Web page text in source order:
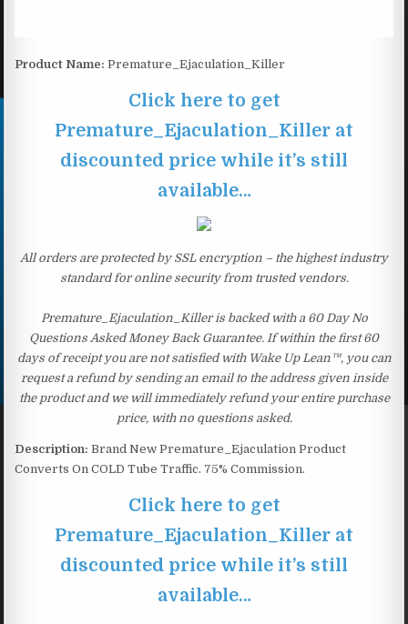
Product Name: Premature_Ejaculation_Killer
Click here to get
Premature_Ejaculation_Killer at
discounted price while it’s still
available…
All orders are protected by SSL encryption – the highest industry
standard for online security from trusted vendors.
Premature_Ejaculation_Killer is backed with a 60 Day No
Questions Asked Money Back Guarantee. If within the first 60
days of receipt you are not satisfied with Wake Up Lean™, you can
request a refund by sending an email to the address given inside
the product and we will immediately refund your entire purchase
price, with no questions asked.
Description: Brand New Premature_Ejaculation Product
Converts On COLD Tube Traffic. 75% Commission.
Click here to get
Premature_Ejaculation_Killer at
discounted price while it’s still
available…